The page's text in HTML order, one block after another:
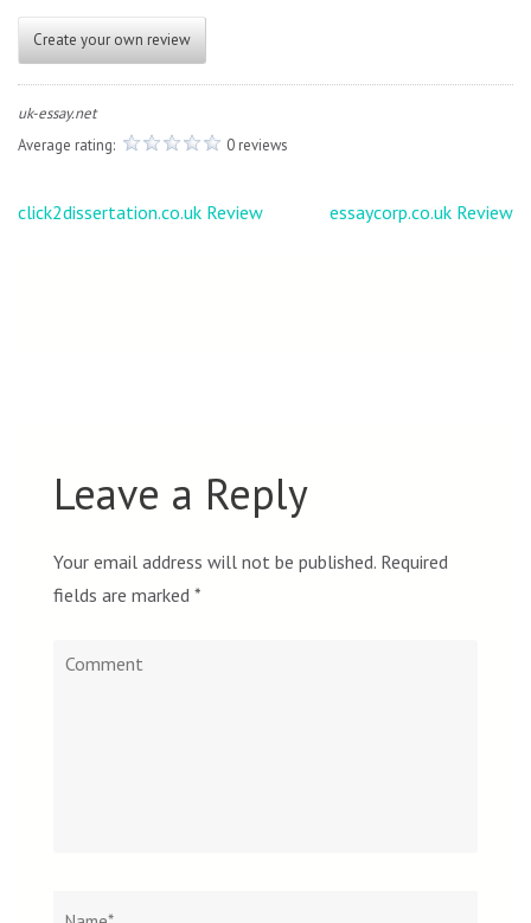
Create your own review
uk-essay.net
Average rating:
0 reviews
Post
click2dissertation.co.uk Review essaycorp.co.uk Review
Leave a Reply
Your email address will not be published. Required
fields are marked *
Comment